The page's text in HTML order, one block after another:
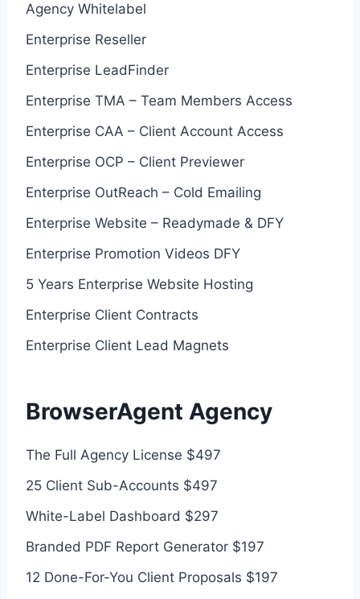
Agency Whitelabel
Enterprise Reseller
Enterprise LeadFinder
Enterprise TMA – Team Members Access
Enterprise CAA – Client Account Access
Enterprise OCP – Client Previewer
Enterprise OutReach – Cold Emailing
Enterprise Website – Readymade & DFY
Enterprise Promotion Videos DFY
5 Years Enterprise Website Hosting
Enterprise Client Contracts
Enterprise Client Lead Magnets
BrowserAgent Agency
The Full Agency License $497
25 Client Sub-Accounts $497
White-Label Dashboard $297
Branded PDF Report Generator $197
12 Done-For-You Client Proposals $197